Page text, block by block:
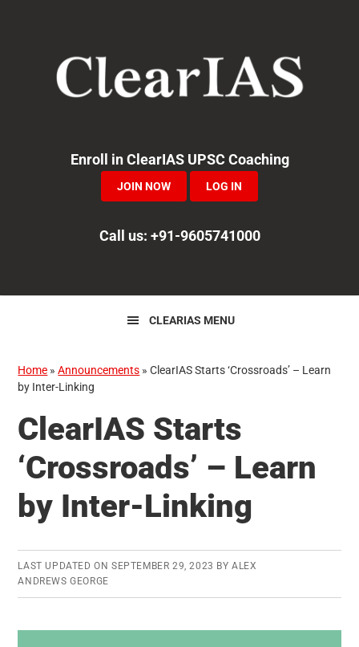
navigation
Enroll in ClearIAS UPSC Coaching
JOIN NOW LOG IN
Call us: +91-9605741000
CLEARIAS MENU
Home »Announcements »ClearIAS Starts ‘Crossroads’ – Learn
by Inter-Linking
ClearIAS Starts
‘Crossroads’ – Learn
by Inter-Linking
LAST UPDATED ON SEPTEMBER 29, 2023 BYALEX
ANDREWS GEORGE